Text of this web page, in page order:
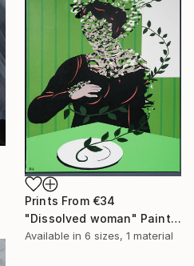
Prints From €34
"Dissolved woman" Painting
Available in 6 sizes, 1 material